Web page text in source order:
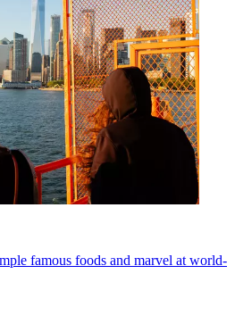
famous foods and marvel at world-